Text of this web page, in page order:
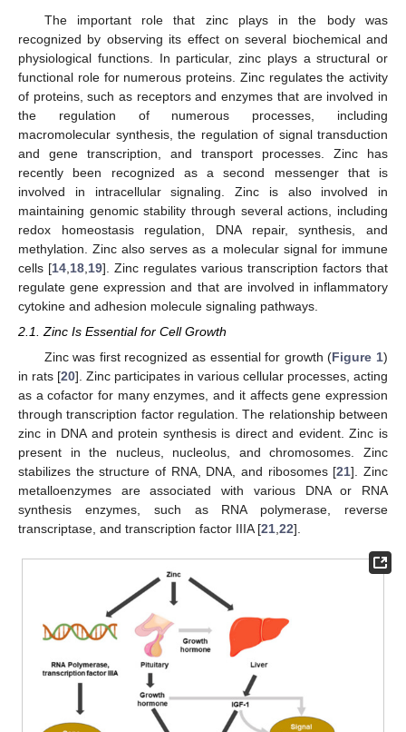
The important role that zinc plays in the body was
recognized by observing its effect on several biochemical and
physiological functions. In particular, zinc plays a structural or
functional role for numerous proteins. Zinc regulates the activity
of proteins, such as receptors and enzymes that are involved in
the regulation of numerous processes, including
macromolecular synthesis, the regulation of signal transduction
and gene transcription, and transport processes. Zinc has
recently been recognized as a second messenger that is
involved in intracellular signaling. Zinc is also involved in
maintaining genomic stability through several actions, including
redox homeostasis regulation, DNA repair, synthesis, and
methylation. Zinc also serves as a molecular signal for immune
cells [14 18 19]. Zinc regulates various transcription factors that
regulate gene expression and that are involved in inflammatory
cytokine and adhesion molecule signaling pathways.
2.1. Zinc Is Essential for Cell Growth
Zinc was first recognized as essential for growth (Figure 1)
in rats [20]. Zinc participates in various cellular processes, acting
as a cofactor for many enzymes, and it affects gene expression
through transcription factor regulation. The relationship between
zinc in DNA and protein synthesis is direct and evident. Zinc is
present in the nucleus, nucleolus, and chromosomes. Zinc
stabilizes the structure of RNA, DNA, and ribosomes [21]. Zinc
metalloenzymes are associated with various DNA or RNA
synthesis enzymes, such as RNA polymerase, reverse
transcriptase, and transcription factor IIIA [21 22].